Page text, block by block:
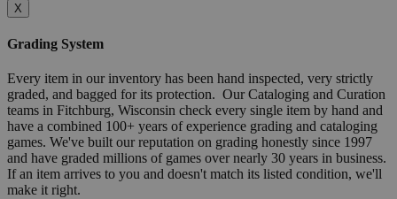
X
Grading System
Every item in our inventory has been hand inspected, very strictly
graded, and bagged for its protection. Our Cataloging and Curation
teams in Fitchburg, Wisconsin check every single item by hand and
have a combined 100+ years of experience grading and cataloging
games. We've built our reputation on grading honestly since 1997
and have graded millions of games over nearly 30 years in business.
If an item arrives to you and doesn't match its listed condition, we'll
make it right.